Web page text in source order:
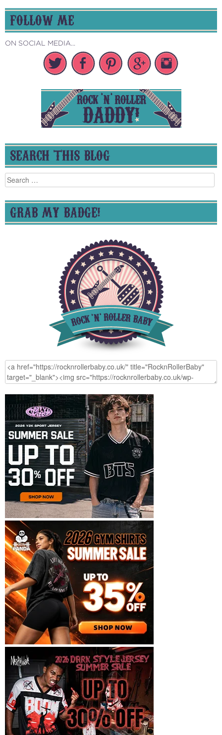
FOLLOW ME
ON SOCIAL MEDIA...
SEARCH THIS BLOG
Search
for:
GRAB MY BADGE!